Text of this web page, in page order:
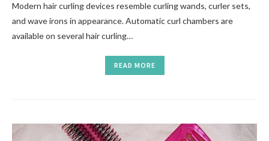
Modern hair curling devices resemble curling wands, curler sets,
and wave irons in appearance. Automatic curl chambers are
available on several hair curling…
READ MORE